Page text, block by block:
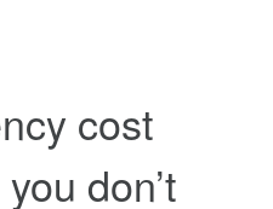
cost
don’t